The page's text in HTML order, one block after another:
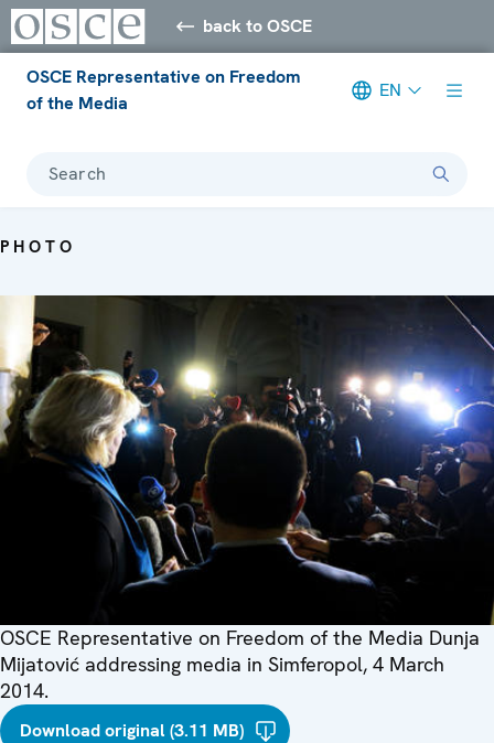
back to OSCE
OSCE Representative on Freedom
of the Media
EN
Search
PHOTO
OSCE Representative on Freedom of the Media Dunja
Mijatović addressing media in Simferopol, 4 March
2014.
Download original (3.11 MB)